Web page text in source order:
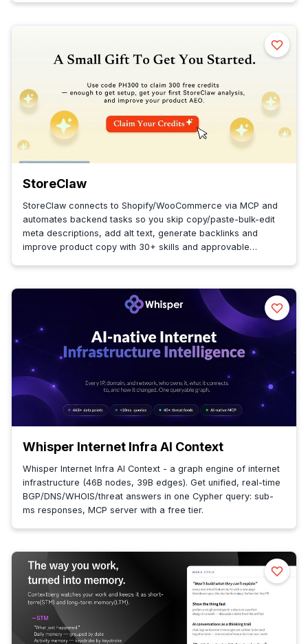
StoreClaw
StoreClaw connects to Shopify/WooCommerce via MCP and
automates backend tasks so you skip copy/paste-bulk-edit
meta descriptions, add alt text, generate backlinks and
improve product copy with 30+ skills and approvable
Whisper Internet Infra AI Context
Whisper Internet Infra AI Context - a graph engine of internet
infrastructure (46B nodes, 39B edges). Get unified, real-time
BGP/DNS/WHOIS/threat answers in one Cypher query: sub-
ms responses, MCP server with a free tier.